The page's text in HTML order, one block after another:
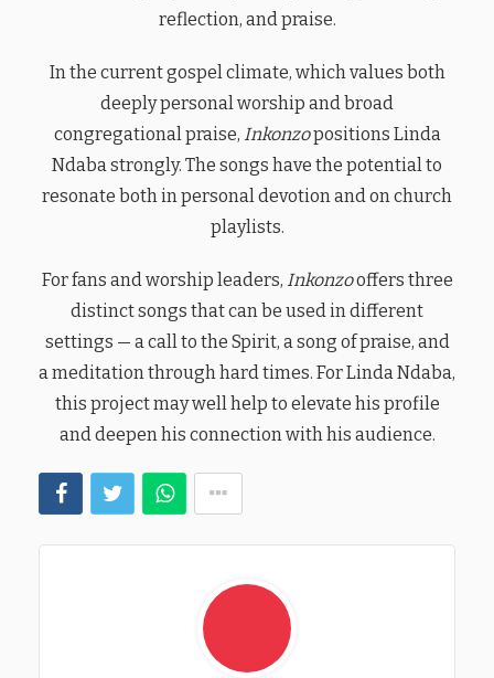
reflection, and praise.
In the current gospel climate, which values both
deeply personal worship and broad
congregational praise, Inkonzopositions Linda
Ndaba strongly. The songs have the potential to
resonate both in personal devotion and on church
playlists.
For fans and worship leaders, Inkonzooffers three
distinct songs that can be used in different
settings — a call to the Spirit, a song of praise, and
a meditation through hard times. For Linda Ndaba,
this project may well help to elevate his profile
and deepen his connection with his audience.